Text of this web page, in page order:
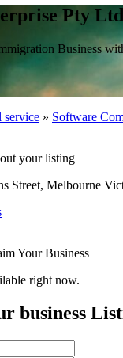
Pty Ltd
Business
service » Software
your listing
Street, Melbourne
Your Business
right now.
business